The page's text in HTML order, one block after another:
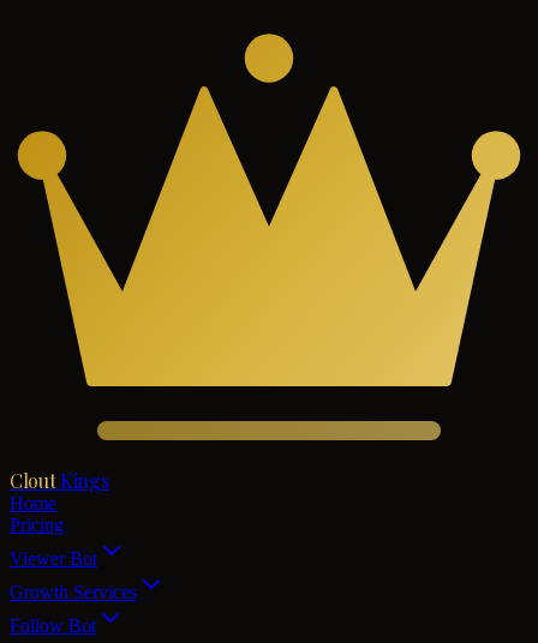
Clout Kings
Home
Pricing
Viewer Bot
Growth Services
Follow Bot